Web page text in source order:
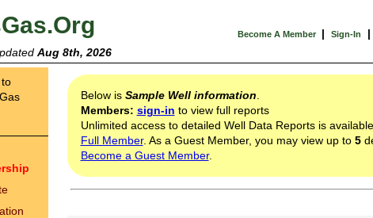
Become A Member | Sign-In |
Aug 8th, 2026
Below is Sample Well information
Members: sign-in to view full reports
Unlimited access to detailed Well Data Reports is
Full Member. As a Guest Member, you may view up to 5
Become a Guest Member.